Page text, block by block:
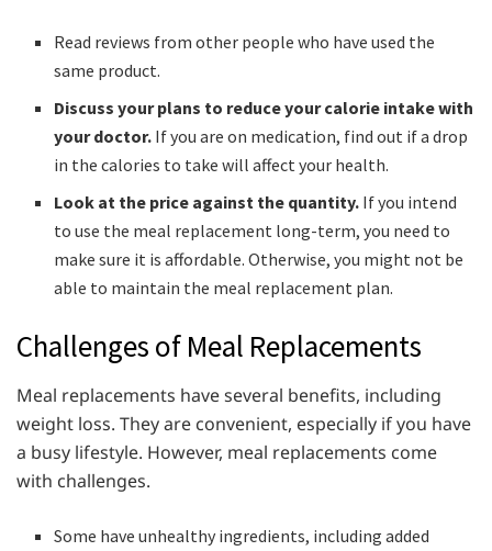
Read reviews from other people who have used the
same product.
Discuss your plans to reduce your calorie intake with
your doctor. If you are on medication, find out if a drop
in the calories to take will affect your health.
Look at the price against the quantity. If you intend
to use the meal replacement long-term, you need to
make sure it is affordable. Otherwise, you might not be
able to maintain the meal replacement plan.
Challenges of Meal Replacements
Meal replacements have several benefits, including
weight loss. They are convenient, especially if you have
a busy lifestyle. However, meal replacements come
with challenges.
Some have unhealthy ingredients, including added